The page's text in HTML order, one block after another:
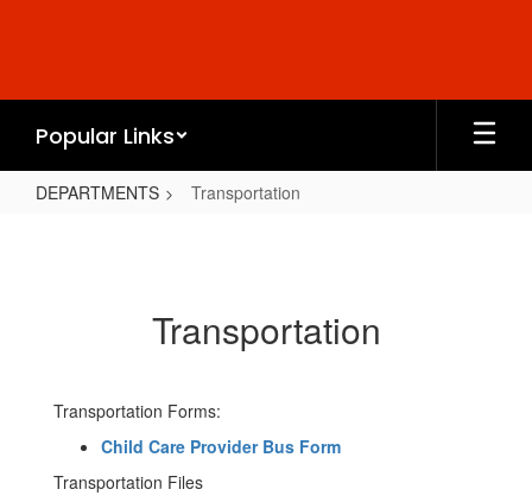
Popular Links
DEPARTMENTS Transportation
Transportation
Transportation Forms:
Child Care Provider Bus Form
Transportation Files